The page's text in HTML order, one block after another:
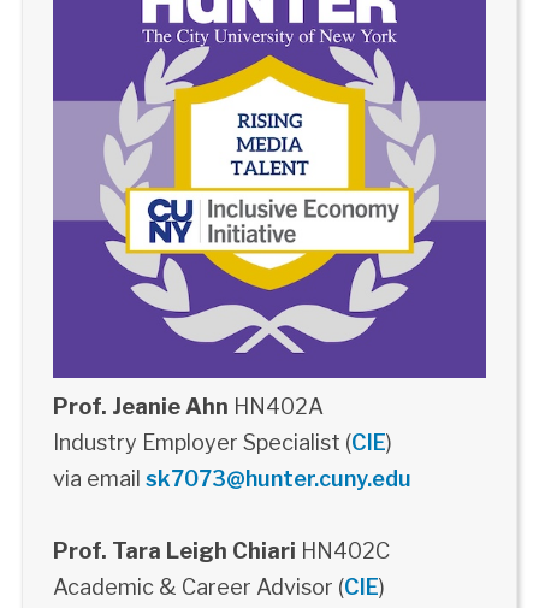
Prof. Jeanie Ahn HN402A
Industry Employer Specialist (CIE)
via email sk7073@hunter.cuny.edu
Prof. Tara Leigh Chiari HN402C
Academic & Career Advisor (CIE)